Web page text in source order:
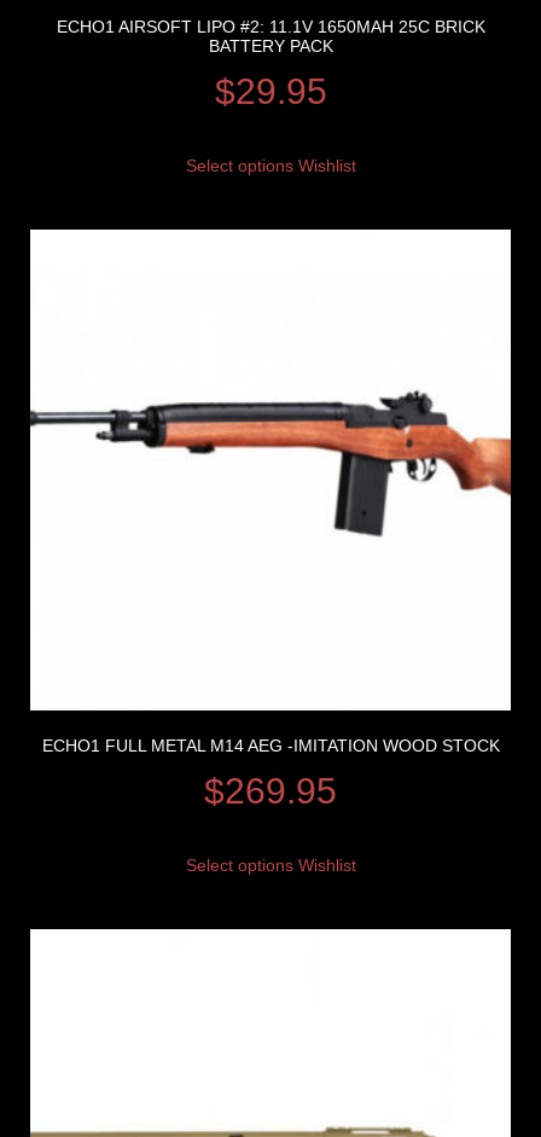
ECHO1 AIRSOFT LIPO #2: 11.1V 1650MAH 25C BRICK
BATTERY PACK
$29.95
Select options Wishlist
ECHO1 FULL METAL M14 AEG -IMITATION WOOD STOCK
$269.95
Select options Wishlist